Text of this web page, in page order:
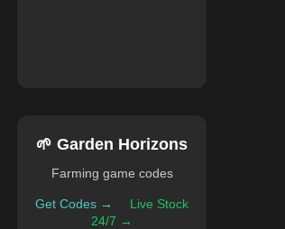
🌱 Garden Horizons
Farming game codes
Get Codes →
Live Stock
24/7 →